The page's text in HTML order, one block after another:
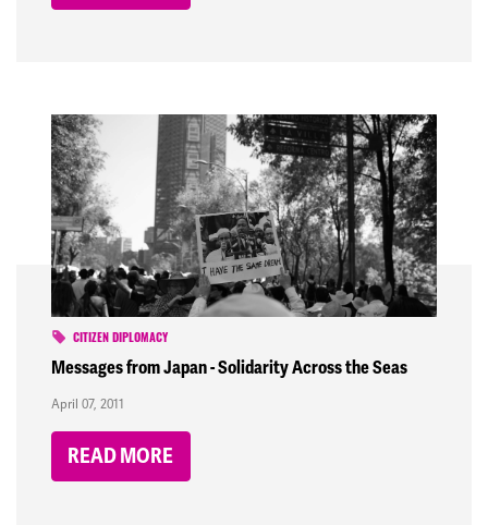
CITIZEN DIPLOMACY
Messages from Japan - Solidarity Across the Seas
April 07, 2011
READ MORE